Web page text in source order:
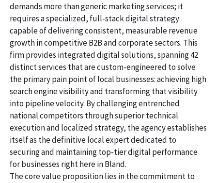
demands more than generic marketing services; it
requires a specialized, full-stack digital strategy
capable of delivering consistent, measurable revenue
growth in competitive B2B and corporate sectors. This
firm provides integrated digital solutions, spanning 42
distinct services that are custom-engineered to solve
the primary pain point of local businesses: achieving high
search engine visibility and transforming that visibility
into pipeline velocity. By challenging entrenched
national competitors through superior technical
execution and localized strategy, the agency establishes
itself as the definitive local expert dedicated to
securing and maintaining top-tier digital performance
for businesses right here in Bland.
The core value proposition lies in the commitment to